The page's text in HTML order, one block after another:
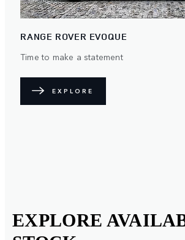
RANGE ROVER EVOQUE
Time to make a statement
EXPLORE